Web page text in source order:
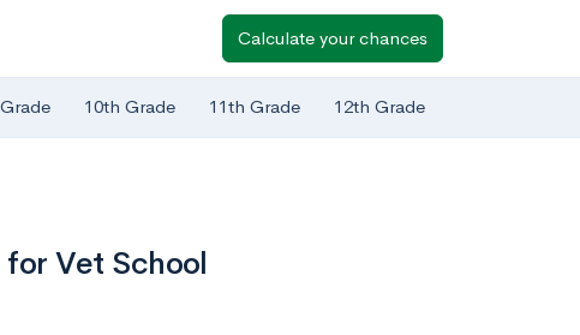
Calculate your chances
10th Grade 11th Grade 12th Grade
Vet School